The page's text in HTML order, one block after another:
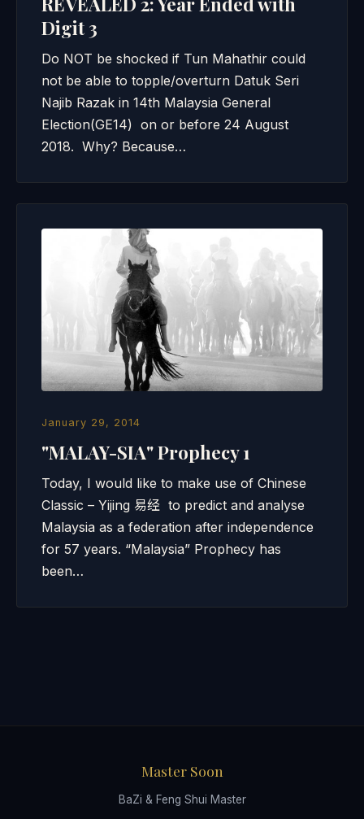
Digit 3
Do NOT be shocked if Tun Mahathir could
not be able to topple/overturn Datuk Seri
Najib Razak in 14th Malaysia General
Election(GE14) on or before 24 August
2018. Why? Because…
January 29, 2014
"MALAY-SIA" Prophecy 1
Today, I would like to make use of Chinese
Classic – Yijing 易经 to predict and analyse
Malaysia as a federation after independence
for 57 years. “Malaysia” Prophecy has
been…
Master Soon
BaZi & Feng Shui Master